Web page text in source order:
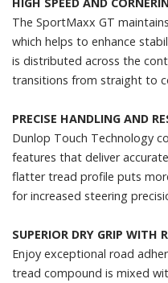
The SportMaxx GT
which helps to enhance
is distributed across the
transitions from straight to
PRECISE HANDLING AND
Dunlop Touch Technology
features that deliver
flatter tread profile puts
for increased steering
SUPERIOR DRY GRIP WITH
Enjoy exceptional road
tread compound is mixed